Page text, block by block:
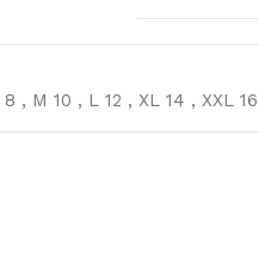
8 , M 10 , L 12 , XL 14 , XXL 16